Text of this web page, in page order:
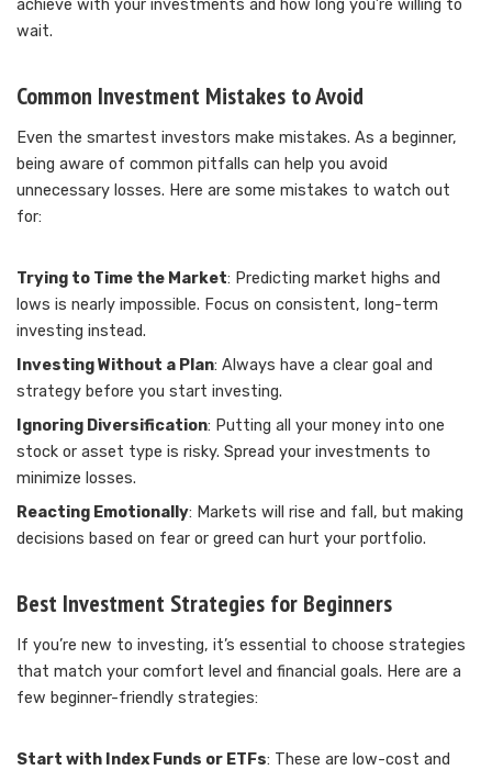
achieve with your investments and how long you’re willing to
wait.
Common Investment Mistakes to Avoid
Even the smartest investors make mistakes. As a beginner,
being aware of common pitfalls can help you avoid
unnecessary losses. Here are some mistakes to watch out
for:
Trying to Time the Market: Predicting market highs and
lows is nearly impossible. Focus on consistent, long-term
investing instead.
Investing Without a Plan: Always have a clear goal and
strategy before you start investing.
Ignoring Diversification: Putting all your money into one
stock or asset type is risky. Spread your investments to
minimize losses.
Reacting Emotionally: Markets will rise and fall, but making
decisions based on fear or greed can hurt your portfolio.
Best Investment Strategies for Beginners
If you’re new to investing, it’s essential to choose strategies
that match your comfort level and financial goals. Here are a
few beginner-friendly strategies:
Start with Index Funds or ETFs: These are low-cost and